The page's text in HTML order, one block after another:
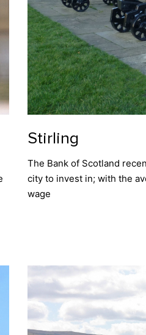
Stirling
The Bank of Scotland
city to invest in; with the
wage